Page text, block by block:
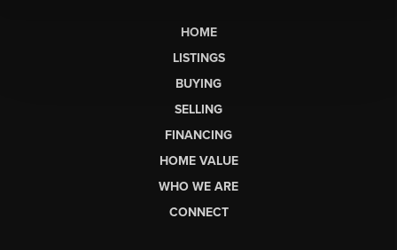
HOME
LISTINGS
BUYING
SELLING
FINANCING
HOME VALUE
WHO WE ARE
CONNECT